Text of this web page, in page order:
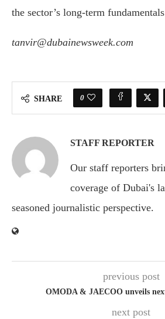
the sector’s long-term
tanvir@dubainewsweek.com
SHARE 0
STAFF REPORTER
Our staff reporters
coverage of Dubai's
seasoned journalistic perspective.
previous post
OMODA & JAECOO unveils
next post